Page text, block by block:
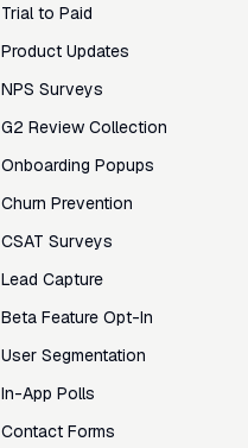
Trial to Paid
Product Updates
NPS Surveys
G2 Review Collection
Onboarding Popups
Churn Prevention
CSAT Surveys
Lead Capture
Beta Feature Opt-In
User Segmentation
In-App Polls
Contact Forms